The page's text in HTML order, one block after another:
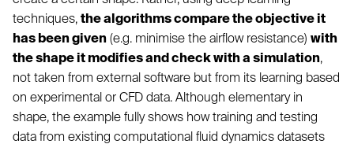
techniques, the algorithms compare the objective it
has been given (e.g. minimise the airflow resistance) with
the shape it modifies and check with a simulation,
not taken from external software but from its learning based
on experimental or CFD data. Although elementary in
shape, the example fully shows how training and testing
data from existing computational fluid dynamics datasets